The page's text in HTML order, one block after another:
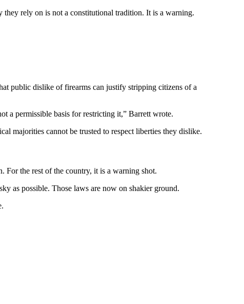
they rely on is not a constitutional tradition. It is a warning.
public dislike of firearms can justify stripping citizens of a
a permissible basis for restricting it,” Barrett wrote.
majorities cannot be trusted to respect liberties they dislike.
For the rest of the country, it is a warning shot.
as possible. Those laws are now on shakier ground.